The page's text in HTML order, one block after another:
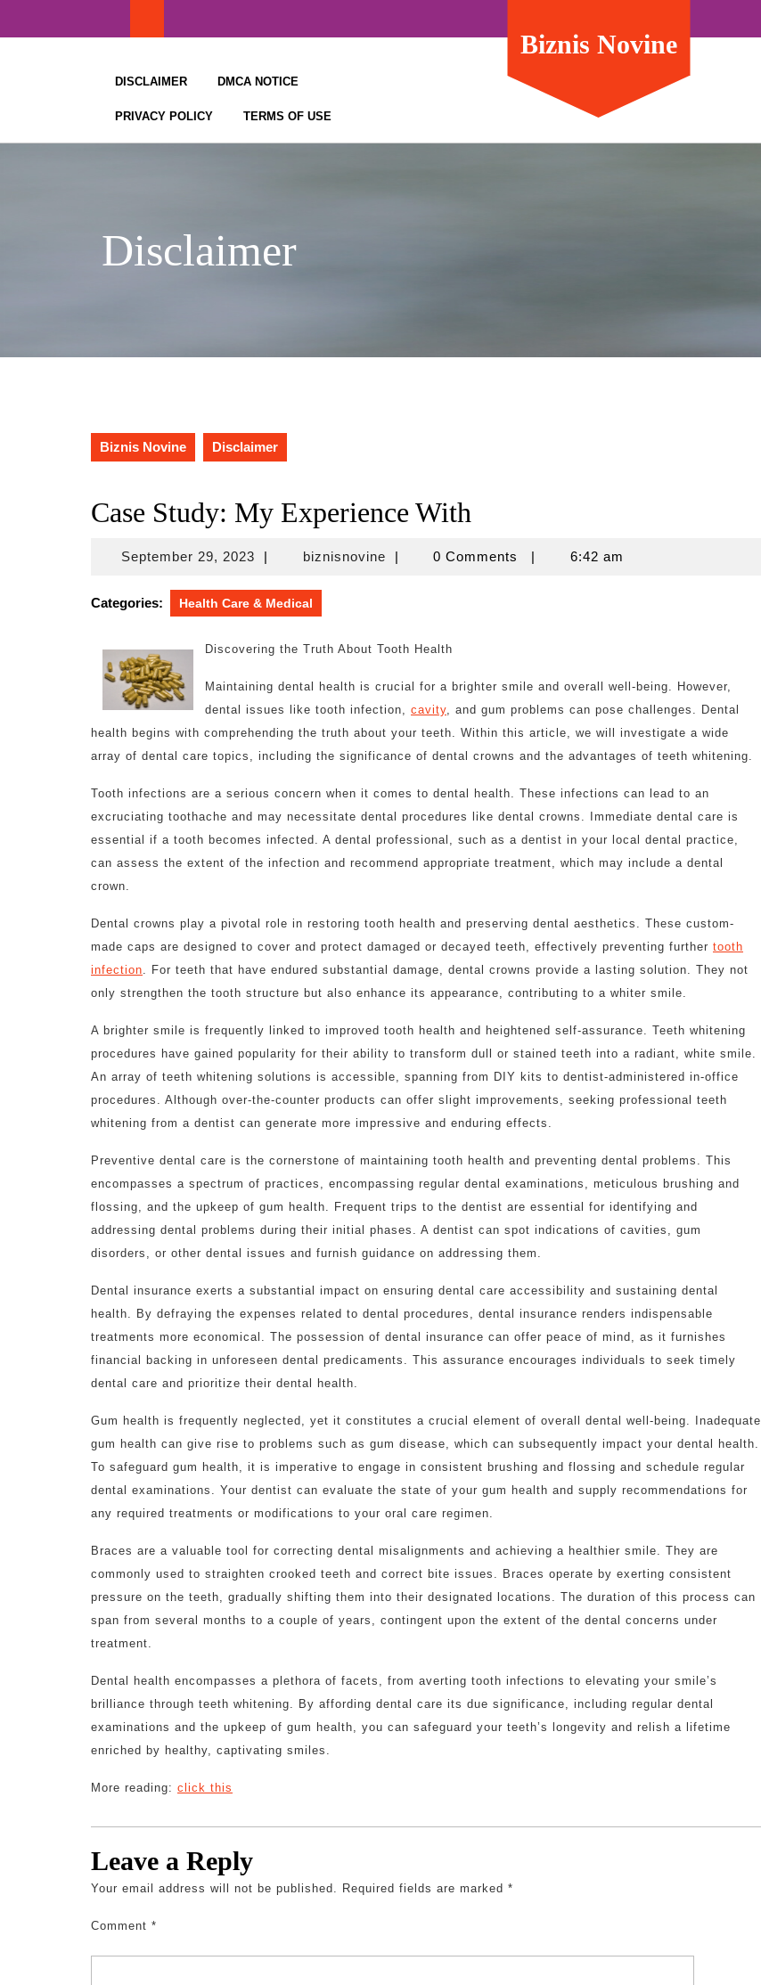
DISCLAIMER DMCA NOTICE
PRIVACY POLICY TERMS OF USE
Biznis Novine
Disclaimer
Biznis Novine Disclaimer
Case Study: My Experience With
September 29, 2023September
2023
| biznisnovinebiznisnovine
| 0 Comments | 6:42 am
Categories: Health Care & Medical
Discovering the Truth About Tooth Health
Maintaining dental health is crucial for a brighter smile and overall well-being. However,
dental issues like tooth infection, cavity, and gum problems can pose challenges. Dental
health begins with comprehending the truth about your teeth. Within this article, we will investigate a wide
array of dental care topics, including the significance of dental crowns and the advantages of teeth whitening.
Tooth infections are a serious concern when it comes to dental health. These infections can lead to an
excruciating toothache and may necessitate dental procedures like dental crowns. Immediate dental care is
essential if a tooth becomes infected. A dental professional, such as a dentist in your local dental practice,
can assess the extent of the infection and recommend appropriate treatment, which may include a dental
crown.
Dental crowns play a pivotal role in restoring tooth health and preserving dental aesthetics. These custom-
made caps are designed to cover and protect damaged or decayed teeth, effectively preventing further tooth
infection. For teeth that have endured substantial damage, dental crowns provide a lasting solution. They not
only strengthen the tooth structure but also enhance its appearance, contributing to a whiter smile.
A brighter smile is frequently linked to improved tooth health and heightened self-assurance. Teeth whitening
procedures have gained popularity for their ability to transform dull or stained teeth into a radiant, white smile.
An array of teeth whitening solutions is accessible, spanning from DIY kits to dentist-administered in-office
procedures. Although over-the-counter products can offer slight improvements, seeking professional teeth
whitening from a dentist can generate more impressive and enduring effects.
Preventive dental care is the cornerstone of maintaining tooth health and preventing dental problems. This
encompasses a spectrum of practices, encompassing regular dental examinations, meticulous brushing and
flossing, and the upkeep of gum health. Frequent trips to the dentist are essential for identifying and
addressing dental problems during their initial phases. A dentist can spot indications of cavities, gum
disorders, or other dental issues and furnish guidance on addressing them.
Dental insurance exerts a substantial impact on ensuring dental care accessibility and sustaining dental
health. By defraying the expenses related to dental procedures, dental insurance renders indispensable
treatments more economical. The possession of dental insurance can offer peace of mind, as it furnishes
financial backing in unforeseen dental predicaments. This assurance encourages individuals to seek timely
dental care and prioritize their dental health.
Gum health is frequently neglected, yet it constitutes a crucial element of overall dental well-being. Inadequate
gum health can give rise to problems such as gum disease, which can subsequently impact your dental health.
To safeguard gum health, it is imperative to engage in consistent brushing and flossing and schedule regular
dental examinations. Your dentist can evaluate the state of your gum health and supply recommendations for
any required treatments or modifications to your oral care regimen.
Braces are a valuable tool for correcting dental misalignments and achieving a healthier smile. They are
commonly used to straighten crooked teeth and correct bite issues. Braces operate by exerting consistent
pressure on the teeth, gradually shifting them into their designated locations. The duration of this process can
span from several months to a couple of years, contingent upon the extent of the dental concerns under
treatment.
Dental health encompasses a plethora of facets, from averting tooth infections to elevating your smile’s
brilliance through teeth whitening. By affording dental care its due significance, including regular dental
examinations and the upkeep of gum health, you can safeguard your teeth’s longevity and relish a lifetime
enriched by healthy, captivating smiles.
More reading: click this
Leave a Reply
Your email address will not be published. Required fields are marked *
Comment *